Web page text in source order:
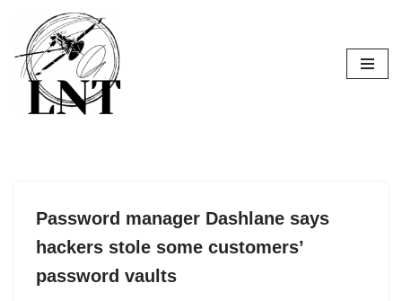
Skip
to
content
Password manager Dashlane says
hackers stole some customers’
password vaults